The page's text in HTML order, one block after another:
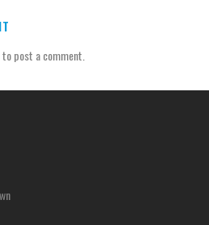
to post a comment.